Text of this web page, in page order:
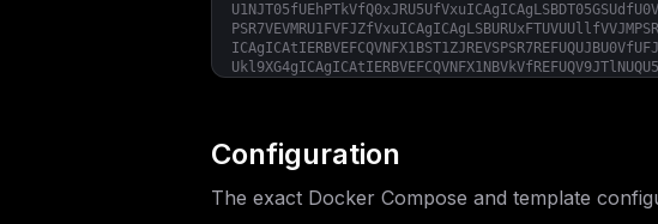
Configuration
The exact Docker Compose and template